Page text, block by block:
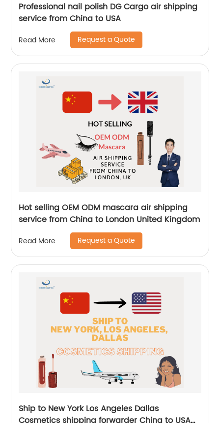
Professional nail polish DG Cargo air shipping
service from China to USA
Read More Request a Quote
Hot selling OEM ODM mascara air shipping
service from China to London United Kingdom
Read More Request a Quote
Ship to New York Los Angeles Dallas